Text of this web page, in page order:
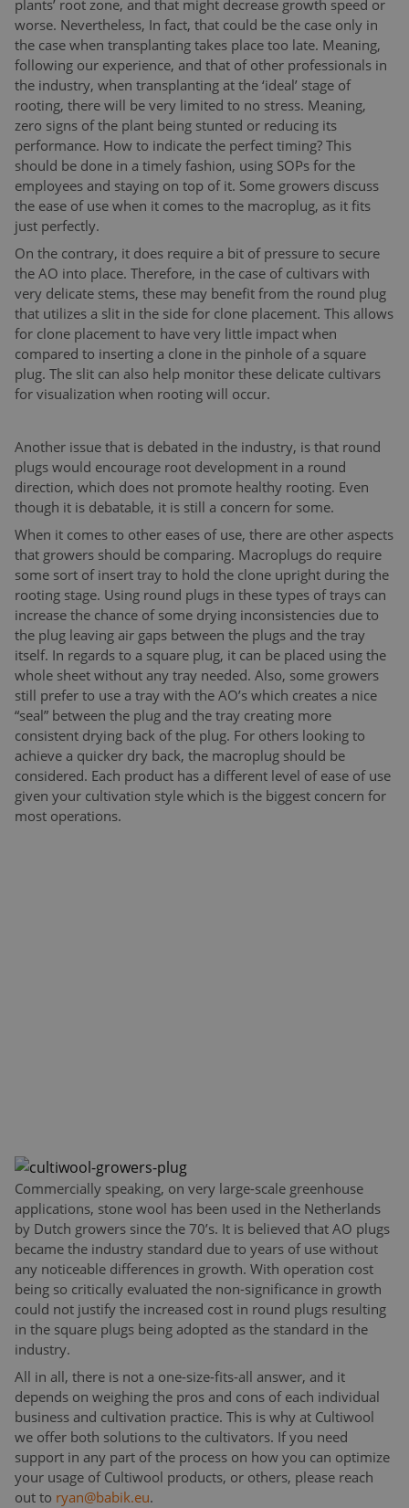
plants’ root zone, and that might decrease growth speed or
worse. Nevertheless, In fact, that could be the case only in
the case when transplanting takes place too late. Meaning,
following our experience, and that of other professionals in
the industry, when transplanting at the ‘ideal’ stage of
rooting, there will be very limited to no stress. Meaning,
zero signs of the plant being stunted or reducing its
performance. How to indicate the perfect timing? This
should be done in a timely fashion, using SOPs for the
employees and staying on top of it. Some growers discuss
the ease of use when it comes to the macroplug, as it fits
just perfectly.
On the contrary, it does require a bit of pressure to secure
the AO into place. Therefore, in the case of cultivars with
very delicate stems, these may benefit from the round plug
that utilizes a slit in the side for clone placement. This allows
for clone placement to have very little impact when
compared to inserting a clone in the pinhole of a square
plug. The slit can also help monitor these delicate cultivars
for visualization when rooting will occur.
Another issue that is debated in the industry, is that round
plugs would encourage root development in a round
direction, which does not promote healthy rooting. Even
though it is debatable, it is still a concern for some.
When it comes to other eases of use, there are other aspects
that growers should be comparing. Macroplugs do require
some sort of insert tray to hold the clone upright during the
rooting stage. Using round plugs in these types of trays can
increase the chance of some drying inconsistencies due to
the plug leaving air gaps between the plugs and the tray
itself. In regards to a square plug, it can be placed using the
whole sheet without any tray needed. Also, some growers
still prefer to use a tray with the AO’s which creates a nice
“seal” between the plug and the tray creating more
consistent drying back of the plug. For others looking to
achieve a quicker dry back, the macroplug should be
considered. Each product has a different level of ease of use
given your cultivation style which is the biggest concern for
most operations.
Commercially speaking, on very large-scale greenhouse
applications, stone wool has been used in the Netherlands
by Dutch growers since the 70’s. It is believed that AO plugs
became the industry standard due to years of use without
any noticeable differences in growth. With operation cost
being so critically evaluated the non-significance in growth
could not justify the increased cost in round plugs resulting
in the square plugs being adopted as the standard in the
industry.
All in all, there is not a one-size-fits-all answer, and it
depends on weighing the pros and cons of each individual
business and cultivation practice. This is why at Cultiwool
we offer both solutions to the cultivators. If you need
support in any part of the process on how you can optimize
your usage of Cultiwool products, or others, please reach
out to ryan@babik.eu.